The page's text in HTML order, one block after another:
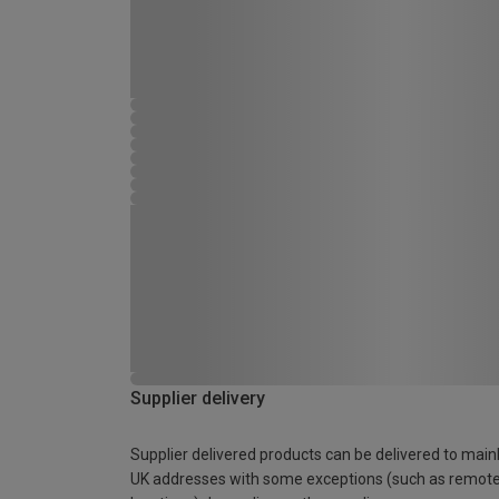
Supplier delivery
Supplier delivered products can be delivered to
UK addresses with some exceptions (such as remote